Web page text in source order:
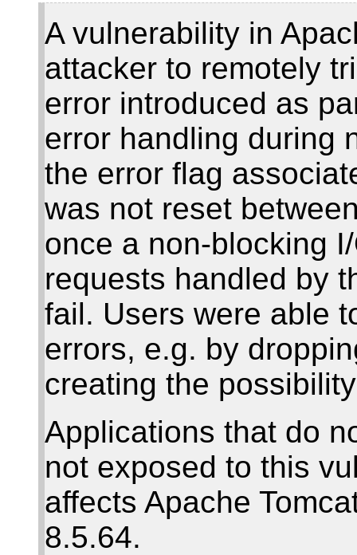
A vulnerability in
attacker to remotely
error introduced as
error handling during
the error flag
was not reset
once a non-blocking
requests handled by
fail. Users were able
errors, e.g. by
creating the
Applications that do
not exposed to this
affects Apache
8.5.64.